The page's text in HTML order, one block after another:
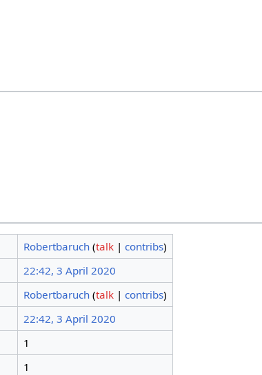
Robertbaruch (talk| contribs)
22:42, 3 April 2020
Robertbaruch (talk| contribs)
22:42, 3 April 2020
1
1